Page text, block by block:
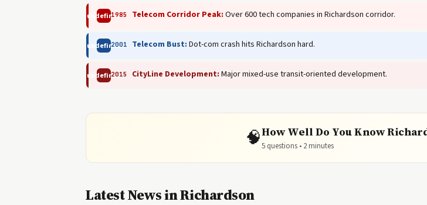
undefined
1985 Telecom Corridor Peak: Over 600 tech companies in Richardson corridor.
undefined
2001 Telecom Bust: Dot-com crash hits Richardson hard.
undefined
2015 CityLine Development: Major mixed-use transit-oriented development.
🧠How Well Do You Know
5 questions • 2 minutes
Latest News in Richardson